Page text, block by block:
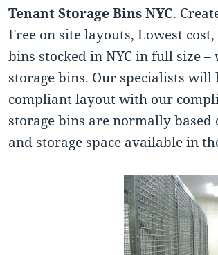
Tenant Storage Bins NYC.
Free on site layouts, Lowest
bins stocked in NYC in full size
storage bins. Our specialists will
compliant layout with our
storage bins are normally
and storage space available in